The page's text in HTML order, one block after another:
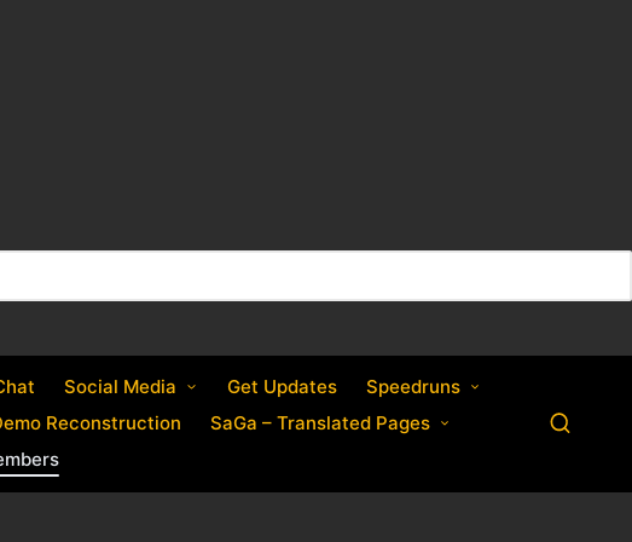
Social Media Get Updates
Speedruns
Reconstruction
SaGa – Translated Pages